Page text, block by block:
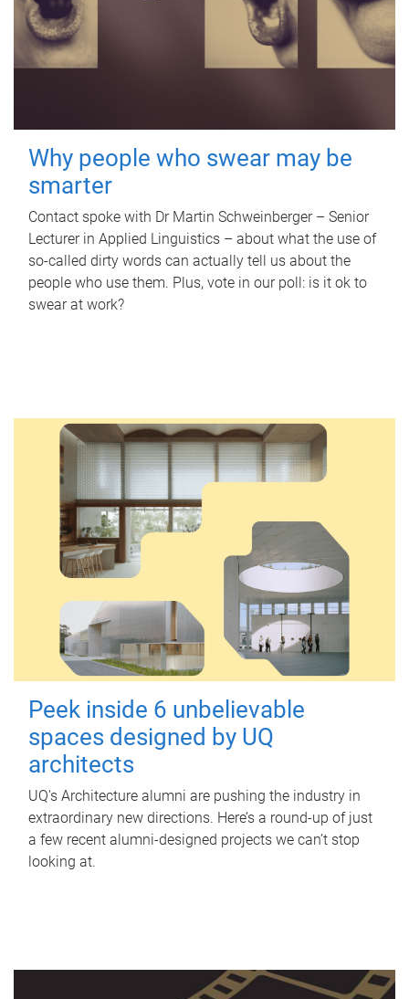
Why people who swear may be
smarter
Contact spoke with Dr Martin Schweinberger – Senior
Lecturer in Applied Linguistics – about what the use of
so-called dirty words can actually tell us about the
people who use them. Plus, vote in our poll: is it ok to
swear at work?
Peek inside 6 unbelievable
spaces designed by UQ
architects
UQ's Architecture alumni are pushing the industry in
extraordinary new directions. Here’s a round-up of just
a few recent alumni-designed projects we can’t stop
looking at.